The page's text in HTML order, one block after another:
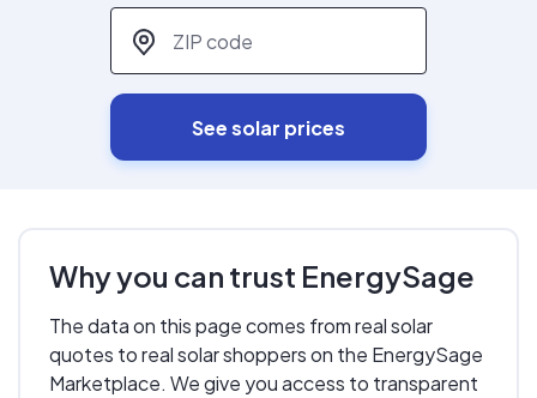
See solar prices
Why you can trust EnergySage
The data on this page comes from real solar
quotes to real solar shoppers on the EnergySage
Marketplace. We give you access to transparent